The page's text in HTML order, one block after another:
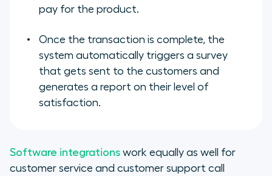
pay for the product.
Once the transaction is complete, the
system automatically triggers a survey
that gets sent to the customers and
generates a report on their level of
satisfaction.
Software integrations work equally as well for
customer service and customer support call